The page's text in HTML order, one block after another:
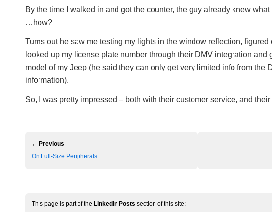
By the time I walked in and got the counter, the guy already knew
…how?
Turns out he saw me testing my lights in the window reflection, figured
looked up my license plate number through their DMV integration and
model of my Jeep (he said they can only get very limited info from the
information).
So, I was pretty impressed – both with their customer service, and
← Previous
On Full-Size Peripherals…
This page is part of the LinkedIn Posts section of this site: